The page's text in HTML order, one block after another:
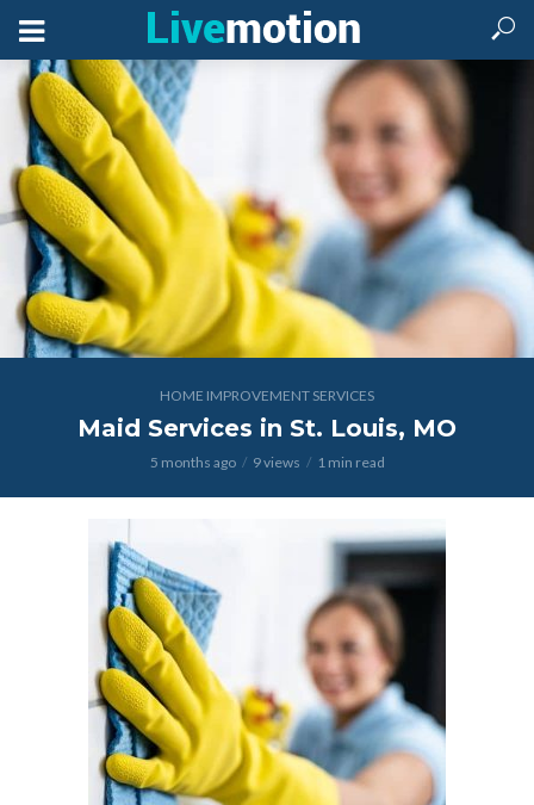
HOME IMPROVEMENT SERVICES
Maid Services in St. Louis, MO
5 months ago 9 views 1 min read